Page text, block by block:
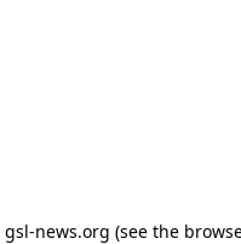
gsl-news.org (see the